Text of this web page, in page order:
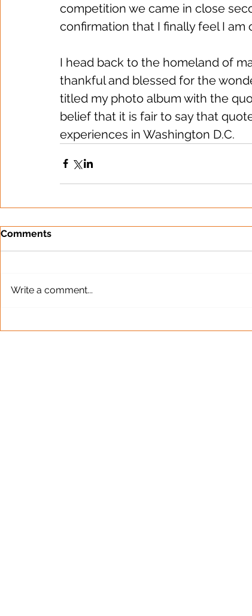
competition we came in close
confirmation that I finally feel I
I head back to the homeland of
thankful and blessed for the
titled my photo album with the
belief that it is fair to say that
experiences in Washington D.C.
Comments
Write a comment...